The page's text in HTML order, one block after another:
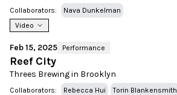
Collaborators:
Nava Dunkelman
Video
Feb 15, 2025 Performance
Reef City
Threes Brewing in Brooklyn
Collaborators: Rebecca Hui Torin Blankensmith